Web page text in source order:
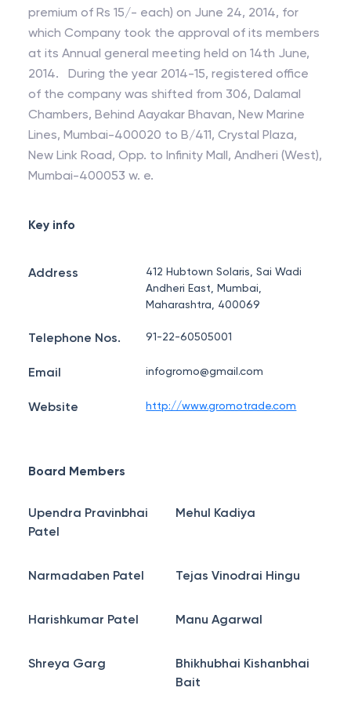
premium of Rs 15/- each) on June 24, 2014, for
which Company took the approval of its members
at its Annual general meeting held on 14th June,
2014. During the year 2014-15, registered office
of the company was shifted from 306, Dalamal
Chambers, Behind Aayakar Bhavan, New Marine
Lines, Mumbai-400020 to B/411, Crystal Plaza,
New Link Road, Opp. to Infinity Mall, Andheri (West),
Mumbai-400053 w. e.
Key info
Address
412 Hubtown Solaris, Sai Wadi
Andheri East, Mumbai,
Maharashtra, 400069
Telephone Nos. 91-22-60505001
Email infogromo@gmail.com
Website http://www.gromotrade.com
Board Members
Upendra Pravinbhai
Patel
Mehul Kadiya
Narmadaben Patel Tejas Vinodrai Hingu
Harishkumar Patel Manu Agarwal
Shreya Garg
Bhikhubhai Kishanbhai
Bait